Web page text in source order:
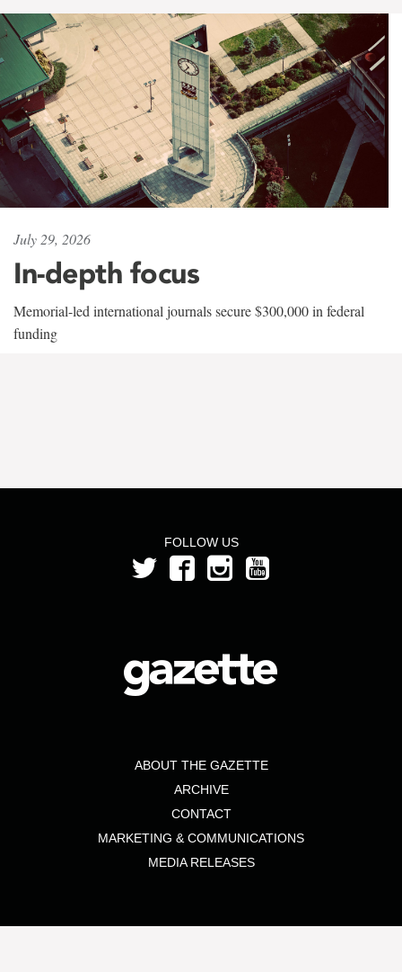
July 29, 2026
In-depth focus
Memorial-led international journals secure $300,000 in federal
funding
FOLLOW US
ABOUT THE GAZETTE
ARCHIVE
CONTACT
MARKETING & COMMUNICATIONS
MEDIA RELEASES